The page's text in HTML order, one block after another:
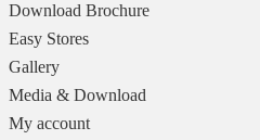
Download Brochure
Easy Stores
Gallery
Media & Download
My account